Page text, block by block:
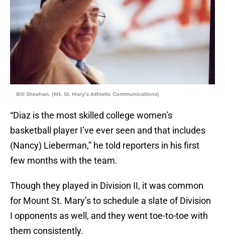
Bill Sheahan. (Mt. St. Mary’s Athletic Communications)
“Diaz is the most skilled college women’s
basketball player I’ve ever seen and that includes
(Nancy) Lieberman,” he told reporters in his first
few months with the team.
Though they played in Division II, it was common
for Mount St. Mary’s to schedule a slate of Division
I opponents as well, and they went toe-to-toe with
them consistently.